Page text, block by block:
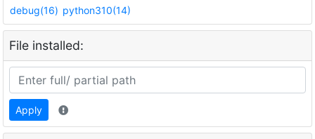
debug(16) python310(14)
File installed:
Apply